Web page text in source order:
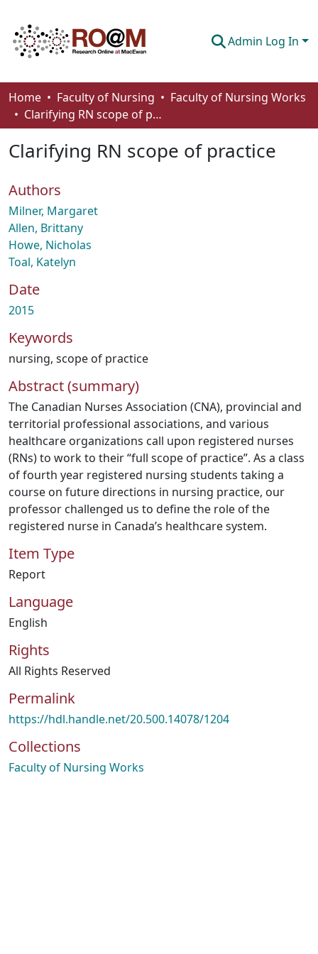
Admin Log In
Communities & Collections
Browse
Statistics
About
How To Deposit
Home Faculty of Nursing
Faculty of Nursing Works
Clarifying RN scope of practice
Clarifying RN scope of practice
Authors
Milner, Margaret
Allen, Brittany
Howe, Nicholas
Toal, Katelyn
Date
2015
Keywords
nursing, scope of practice
Abstract (summary)
The Canadian Nurses Association (CNA), provincial and
territorial professional associations, and various
healthcare organizations call upon registered nurses
(RNs) to work to their “full scope of practice”. As a class
of fourth year registered nursing students taking a
course on future directions in nursing practice, our
professor challenged us to define the role of the
registered nurse in Canada’s healthcare system.
Item Type
Report
Language
English
Rights
All Rights Reserved
Permalink
https://hdl.handle.net/20.500.14078/1204
Collections
Faculty of Nursing Works